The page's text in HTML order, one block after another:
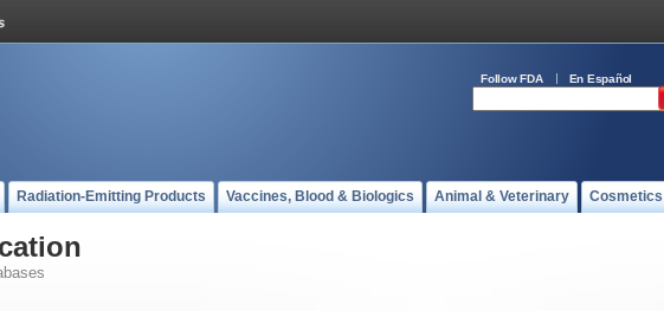
Follow FDA En Español
Radiation-Emitting Products Vaccines, Blood & Biologics Animal & Veterinary Cosmetics